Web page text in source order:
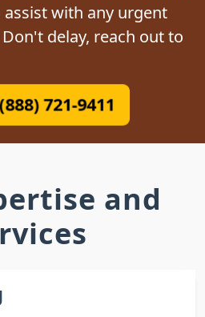
assist with any urgent
delay, reach out to
721-9411
and